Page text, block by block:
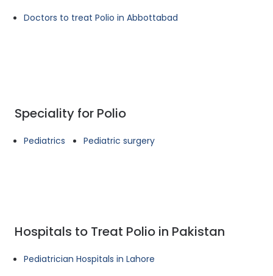
Doctors to treat Polio in Abbottabad
Speciality for Polio
Pediatrics Pediatric surgery
Hospitals to Treat Polio in Pakistan
Pediatrician Hospitals in Lahore